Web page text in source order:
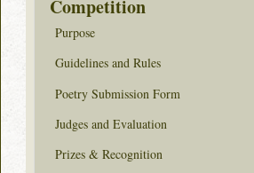
Competition
Purpose
Guidelines and Rules
Poetry Submission Form
Judges and Evaluation
Prizes & Recognition